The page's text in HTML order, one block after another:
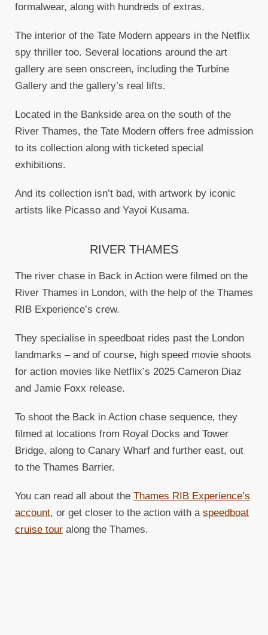
formalwear, along with hundreds of extras.
The interior of the Tate Modern appears in the Netflix
spy thriller too. Several locations around the art
gallery are seen onscreen, including the Turbine
Gallery and the gallery’s real lifts.
Located in the Bankside area on the south of the
River Thames, the Tate Modern offers free admission
to its collection along with ticketed special
exhibitions.
And its collection isn’t bad, with artwork by iconic
artists like Picasso and Yayoi Kusama.
RIVER THAMES
The river chase in Back in Action were filmed on the
River Thames in London, with the help of the Thames
RIB Experience’s crew.
They specialise in speedboat rides past the London
landmarks – and of course, high speed movie shoots
for action movies like Netflix’s 2025 Cameron Diaz
and Jamie Foxx release.
To shoot the Back in Action chase sequence, they
filmed at locations from Royal Docks and Tower
Bridge, along to Canary Wharf and further east, out
to the Thames Barrier.
You can read all about the Thames RIB Experience’s
account, or get closer to the action with a speedboat
cruise tour along the Thames.